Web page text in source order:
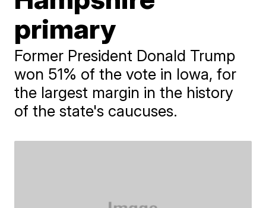
primary
Former President Donald Trump
won 51% of the vote in Iowa, for
the largest margin in the history
of the state's caucuses.